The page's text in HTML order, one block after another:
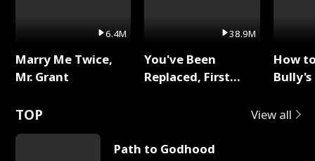
6.4M
Marry Me Twice,
Mr. Grant
38.9M
You've Been
Replaced, First
How
TOP View all
Path to Godhood